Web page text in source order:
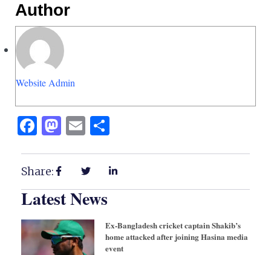
Author
Website Admin
Facebook
Mastodon
Email
Share:
Latest News
Ex-Bangladesh cricket captain Shakib’s
home attacked after joining Hasina media
event